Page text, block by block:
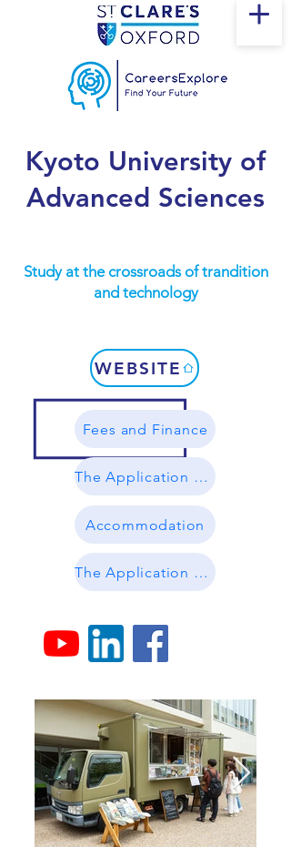
Kyoto University of
Advanced Sciences
Study at the crossroads of trandition
and technology
WEBSITE
Fees and Finance
The Application Process
Accommodation
The Application Guidelines